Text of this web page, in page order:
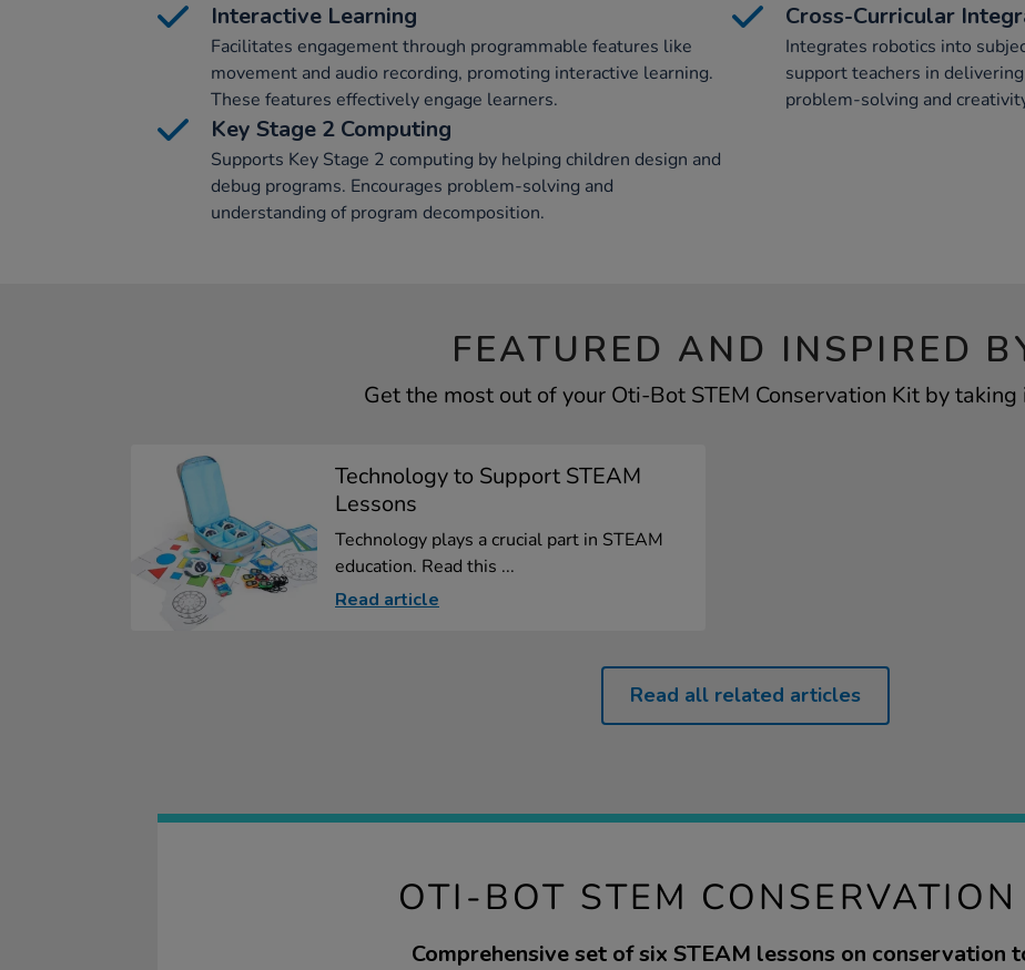
Interactive Learning
Facilitates engagement through programmable features like
movement and audio recording, promoting interactive learning.
These features effectively engage learners.
Cross-Curricular
Integrates robotics into
support teachers in
problem-solving and
Key Stage 2 Computing
Supports Key Stage 2 computing by helping children design and
debug programs. Encourages problem-solving and
understanding of program decomposition.
FEATURED AND INSPIRED
Get the most out of your Oti-Bot STEM Conservation Kit by
Technology to Support STEAM
Lessons
Technology plays a crucial part in STEAM
education. Read this ...
Read article
Read all related articles
OTI-BOT STEM
Comprehensive set of six STEAM lessons on conservation